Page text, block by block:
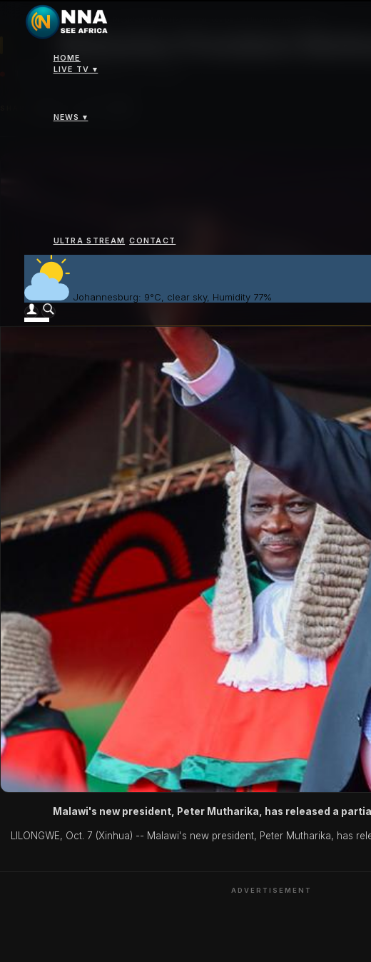
HOME
LIVE TV ▾
NEWS ▾
ULTRA STREAM CONTACT
Johannesburg: 9°C, clear sky, Humidity 77%
News Malawian President Mutharika announces partial lineup of new Cabient
TUESDAY 07 OCTOBER 2025 - 02:00PM
Malawi's new president, Peter Mutharika, has released a
LILONGWE, Oct. 7 (Xinhua) -- Malawi's new president, Peter Mutharika, has
ADVERTISEMENT